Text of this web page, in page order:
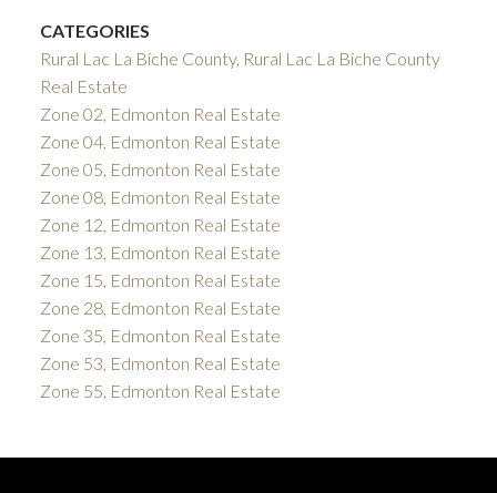
CATEGORIES
Rural Lac La Biche County, Rural Lac La Biche County
Real Estate
Zone 02, Edmonton Real Estate
Zone 04, Edmonton Real Estate
Zone 05, Edmonton Real Estate
Zone 08, Edmonton Real Estate
Zone 12, Edmonton Real Estate
Zone 13, Edmonton Real Estate
Zone 15, Edmonton Real Estate
Zone 28, Edmonton Real Estate
Zone 35, Edmonton Real Estate
Zone 53, Edmonton Real Estate
Zone 55, Edmonton Real Estate